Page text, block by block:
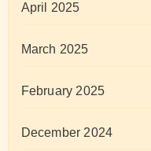
April 2025
March 2025
February 2025
December 2024